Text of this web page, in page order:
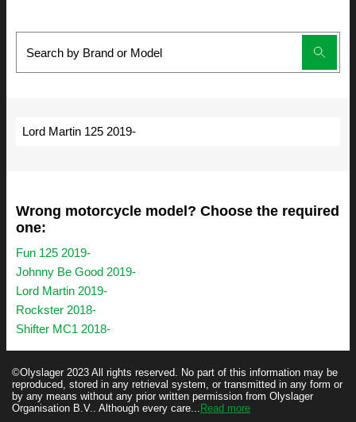
Lord Martin 125 2019-
Wrong motorcycle model? Choose the required
one:
Fun 125 2019-
Johnny Be Good 2019-
Lord Martin 2019-
Rockster 2018-
Shifter MC1 2018-
©Olyslager 2023 All rights reserved. No part of this information may be
reproduced, stored in any retrieval system, or transmitted in any form or
by any means without any prior written permission from Olyslager
Organisation B.V.. Although every care... Read more